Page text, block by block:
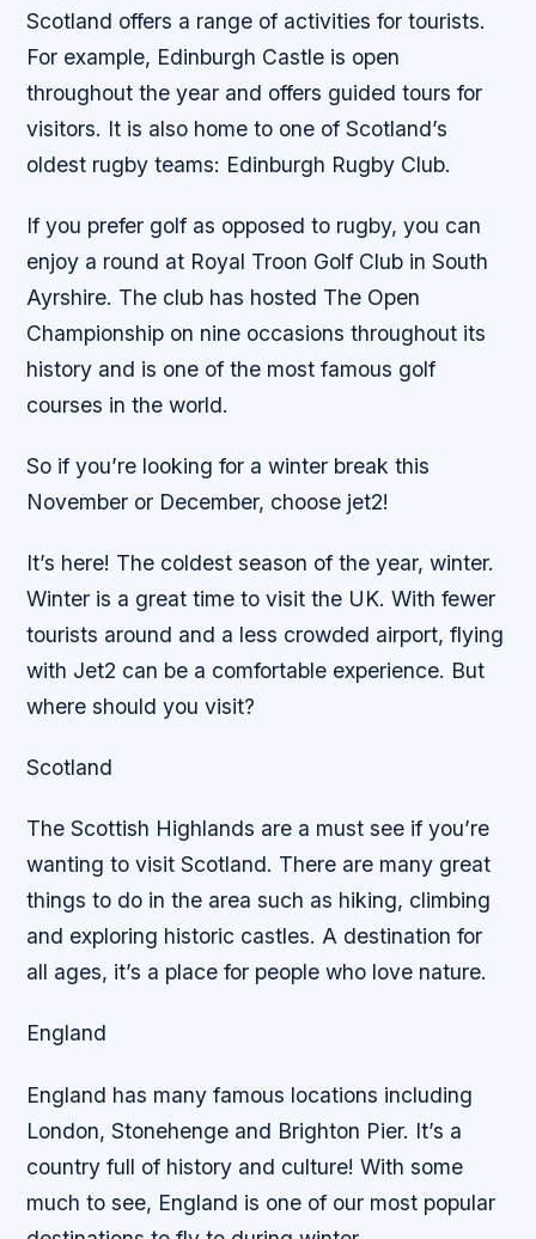
Scotland offers a range of activities for tourists.
For example, Edinburgh Castle is open
throughout the year and offers guided tours for
visitors. It is also home to one of Scotland’s
oldest rugby teams: Edinburgh Rugby Club.
If you prefer golf as opposed to rugby, you can
enjoy a round at Royal Troon Golf Club in South
Ayrshire. The club has hosted The Open
Championship on nine occasions throughout its
history and is one of the most famous golf
courses in the world.
So if you’re looking for a winter break this
November or December, choose jet2!
It’s here! The coldest season of the year, winter.
Winter is a great time to visit the UK. With fewer
tourists around and a less crowded airport, flying
with Jet2 can be a comfortable experience. But
where should you visit?
Scotland
The Scottish Highlands are a must see if you’re
wanting to visit Scotland. There are many great
things to do in the area such as hiking, climbing
and exploring historic castles. A destination for
all ages, it’s a place for people who love nature.
England
England has many famous locations including
London, Stonehenge and Brighton Pier. It’s a
country full of history and culture! With some
much to see, England is one of our most popular